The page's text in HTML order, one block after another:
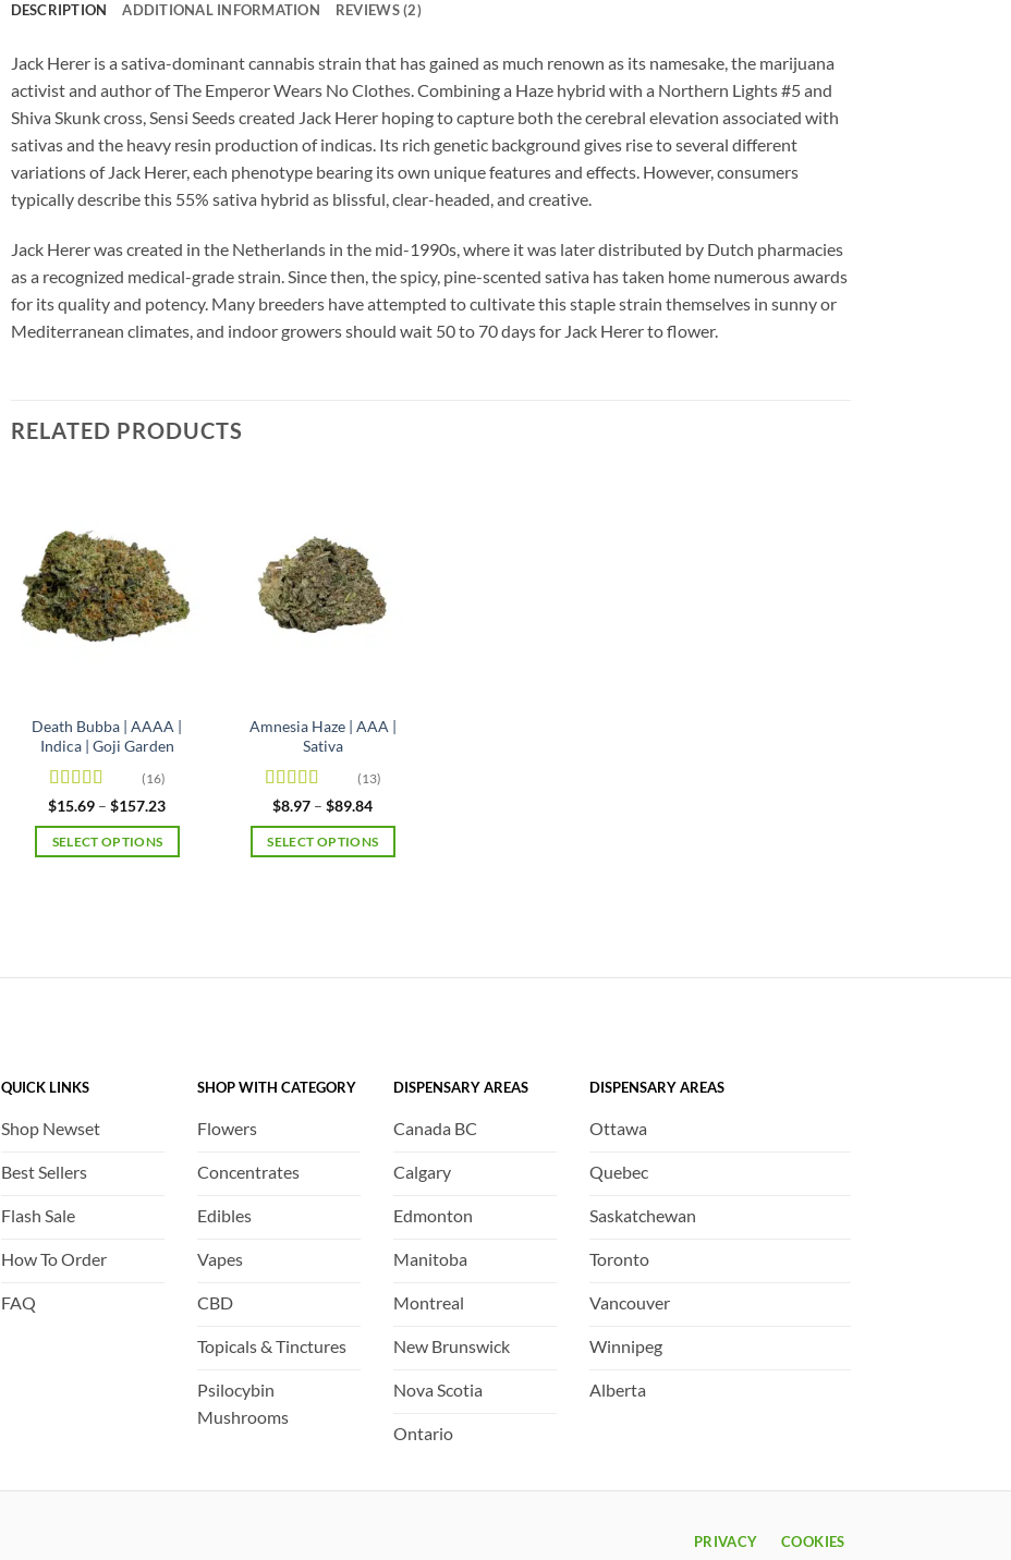
DESCRIPTION ADDITIONAL INFORMATION REVIEWS (2)
Jack Herer is a sativa-dominant cannabis strain that has gained as much renown as its namesake, the marijuana
activist and author of The Emperor Wears No Clothes. Combining a Haze hybrid with a Northern Lights #5 and
Shiva Skunk cross, Sensi Seeds created Jack Herer hoping to capture both the cerebral elevation associated with
sativas and the heavy resin production of indicas. Its rich genetic background gives rise to several different
variations of Jack Herer, each phenotype bearing its own unique features and effects. However, consumers
typically describe this 55% sativa hybrid as blissful, clear-headed, and creative.
Jack Herer was created in the Netherlands in the mid-1990s, where it was later distributed by Dutch pharmacies
as a recognized medical-grade strain. Since then, the spicy, pine-scented sativa has taken home numerous awards
for its quality and potency. Many breeders have attempted to cultivate this staple strain themselves in sunny or
Mediterranean climates, and indoor growers should wait 50 to 70 days for Jack Herer to flower.
RELATED PRODUCTS
Death Bubba | AAAA |
Indica | Goji Garden
Rated4.63
(16)
$15.69 – $157.23Price
SELECT OPTIONS
Amnesia Haze | AAA |
Sativa
Rated4.92
(13)
$8.97 – $89.84Price
$8.97
through
SELECT OPTIONS
chosen
QUICK LINKS
Shop Newset
Best Sellers
Flash Sale
How To Order
FAQ
SHOP WITH CATEGORY
Flowers
Concentrates
Edibles
Vapes
CBD
Topicals & Tinctures
Psilocybin
Mushrooms
DISPENSARY AREAS
Canada BC
Calgary
Edmonton
Manitoba
Montreal
New Brunswick
Nova Scotia
Ontario
DISPENSARY AREAS
Ottawa
Quebec
Saskatchewan
Toronto
Vancouver
Winnipeg
Alberta
PRIVACY COOKIES